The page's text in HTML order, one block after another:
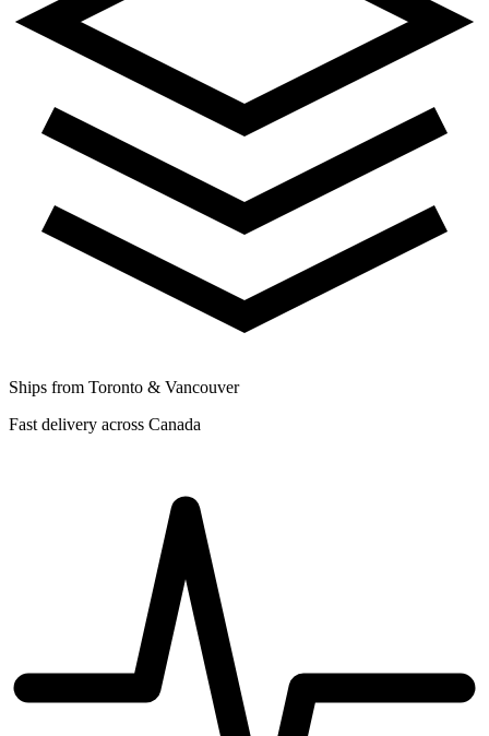
Ships from Toronto & Vancouver
Fast delivery across Canada